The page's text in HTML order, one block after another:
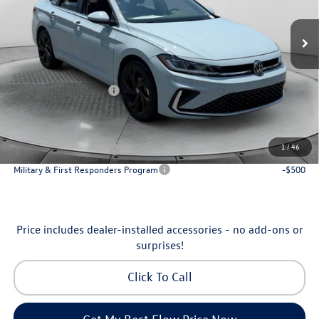
1/46
3VW7W7BU7TM065321 Stock:6V25949 Model:BU53RS
In Stock
MSRP:
Dealership Administrative Fee:
$799
Flow Savings:
-$1,037
Volkswagen Incentives:
-$1,500
Price:
Additional Available Volkswagen Incentives:
College Graduate Bonus
-$1,000
Military & First Responders Program
-$500
Price includes dealer-installed accessories - no add-ons or
surprises!
Click To Call